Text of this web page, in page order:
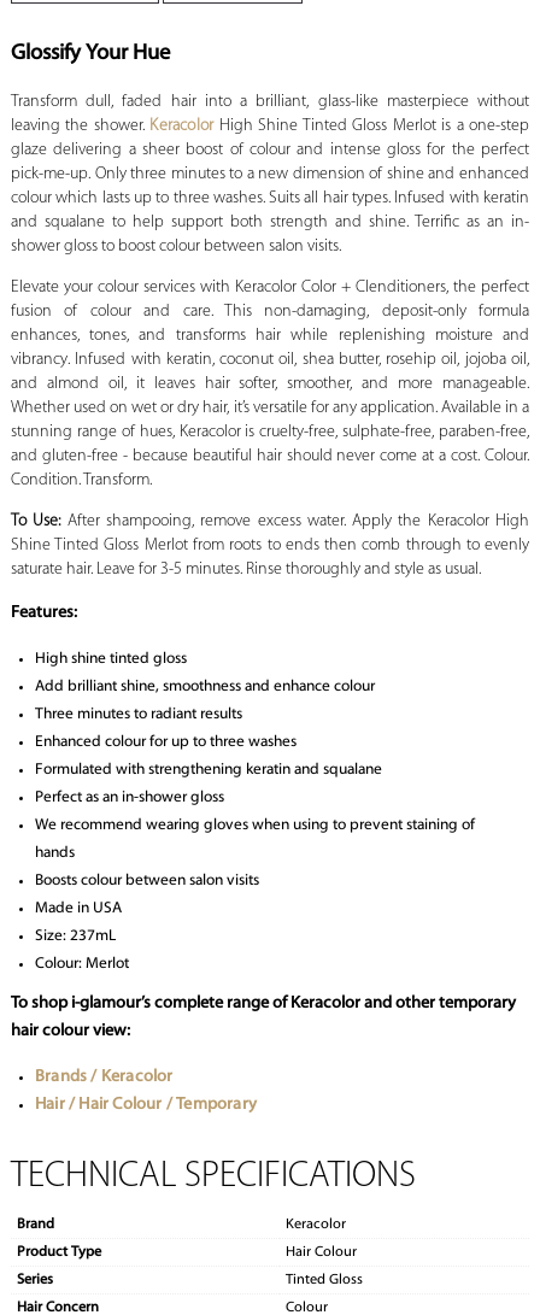
Glossify Your Hue
Transform dull, faded hair into a brilliant, glass-like masterpiece without
leaving the shower. KeracolorHigh Shine Tinted Gloss Merlot is a one-step
glaze delivering a sheer boost of colour and intense gloss for the perfect
pick-me-up. Only three minutes to a new dimension of shine and enhanced
colour which lasts up to three washes. Suits all hair types. Infused with keratin
and squalane to help support both strength and shine. Terrific as an in-
shower gloss to boost colour between salon visits.
Elevate your colour services with Keracolor Color + Clenditioners, the perfect
fusion of colour and care. This non-damaging, deposit-only formula
enhances, tones, and transforms hair while replenishing moisture and
vibrancy. Infused with keratin, coconut oil, shea butter, rosehip oil, jojoba oil,
and almond oil, it leaves hair softer, smoother, and more manageable.
Whether used on wet or dry hair, it’s versatile for any application. Available in a
stunning range of hues, Keracolor is cruelty-free, sulphate-free, paraben-free,
and gluten-free - because beautiful hair should never come at a cost. Colour.
Condition. Transform.
To Use:After shampooing, remove excess water. Apply the Keracolor High
Shine Tinted Gloss Merlot from roots to ends then comb through to evenly
saturate hair. Leave for 3-5 minutes. Rinse thoroughly and style as usual.
Features:
High shine tinted gloss
Add brilliant shine, smoothness and enhance colour
Three minutes to radiant results
Enhanced colour for up to three washes
Formulated with strengthening keratin and squalane
Perfect as an in-shower gloss
We recommend wearing gloves when using to prevent staining of
hands
Boosts colour between salon visits
Made in USA
Size: 237mL
Colour: Merlot
To shop i-glamour’s complete range of Keracolor and other temporary
hair colour view:
Brands / Keracolor
Hair / Hair Colour / Temporary
TECHNICAL SPECIFICATIONS
Brand
Keracolor
Product Type
Hair Colour
Series
Tinted Gloss
Hair Concern
Colour